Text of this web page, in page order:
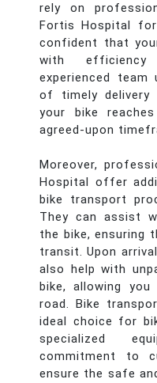
rely on
Fortis Hospital
confident that
with efficiency
experienced team
of timely
your bike
agreed-upon
Moreover,
Hospital offer
bike transport
They can assist
the bike, ensuring
transit. Upon
also help with
bike, allowing
road. Bike
ideal choice for
specialized
commitment to
ensure the safe